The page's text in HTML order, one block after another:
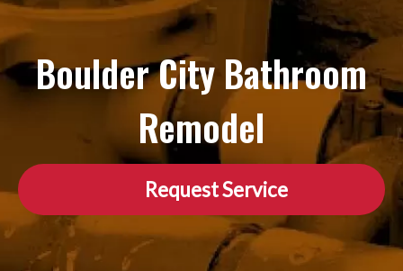
Boulder City Bathroom
Remodel
Request Service